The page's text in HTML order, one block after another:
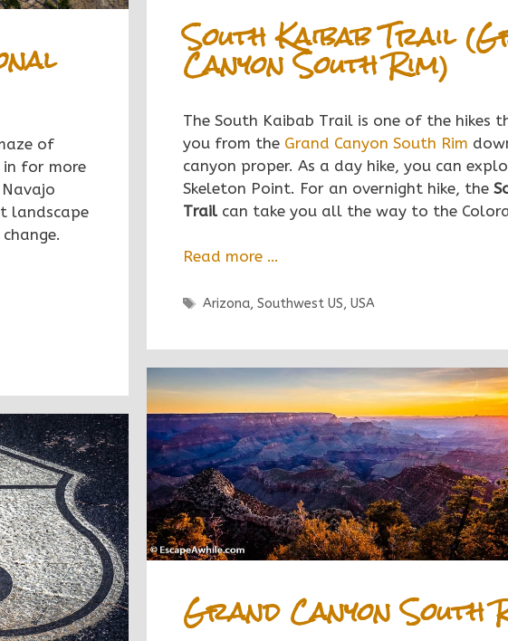
of
in for more
landscape
South Kaibab Trail
Canyon South Rim)
The South Kaibab Trail is one of the hikes
you from the Grand Canyon South Rim
canyon proper. As a day hike, you can
Skeleton Point. For an overnight hike, the
Trail can take you all the way to the
Read more …
Tags
Arizona, Southwest US, USA
Grand Canyon South